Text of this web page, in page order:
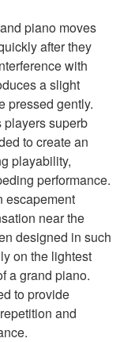
piano moves
after they
with
a slight
pressed gently.
superb
to create an
playability,
performance.
escapement
near the
designed in such
on the lightest
a grand piano.
to provide
and